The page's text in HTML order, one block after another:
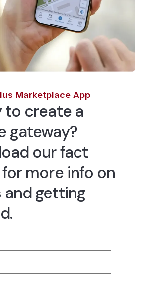
Marketplace App
to create a
gateway?
our fact
more info on
and getting